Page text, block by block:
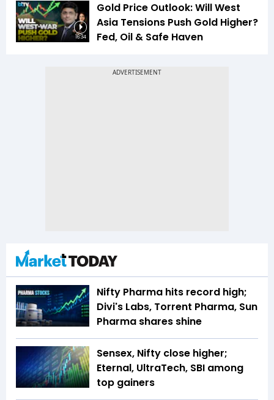
16:34
Gold Price Outlook: Will West
Asia Tensions Push Gold Higher?
Fed, Oil & Safe Haven
Nifty Pharma hits record high;
Divi's Labs, Torrent Pharma, Sun
Pharma shares shine
Sensex, Nifty close higher;
Eternal, UltraTech, SBI among
top gainers